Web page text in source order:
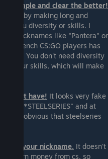
simple and clear the better!
by making long and
you diversity or skills. I
use nicknames like "Pantera" or
french CS:GO players has
You don't need diversity
in your skills, which will make
don't have! It looks very fake
*STEELSERIES" and at
it's obvious that steelseries
in your nickname. It doesn't
earn money from cs, so